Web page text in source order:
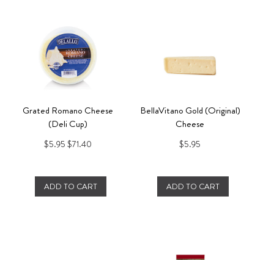
Grated Romano Cheese
(Deli Cup)
$5.95 $71.40
ADD TO CART
BellaVitano Gold (Original)
Cheese
$5.95
ADD TO CART